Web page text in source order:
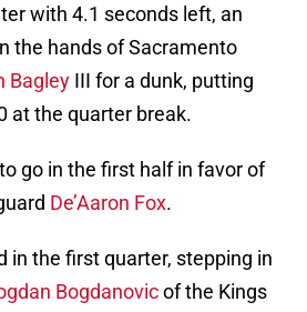
with 4.1 seconds left, an
the hands of Sacramento
Bagley III for a dunk, putting
at the quarter break.
go in the first half in favor of
De’Aaron Fox.
in the first quarter, stepping in
Bogdanovicof the Kings